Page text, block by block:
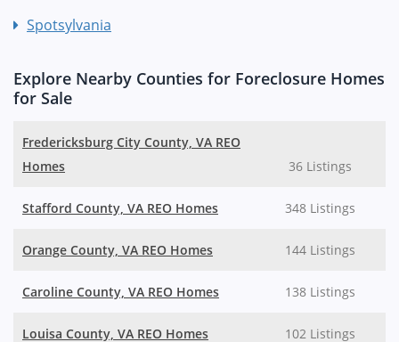
Spotsylvania
Explore Nearby Counties for Foreclosure Homes
for Sale
Fredericksburg City County, VA REO
Homes
36 Listings
Stafford County, VA REO Homes 348 Listings
Orange County, VA REO Homes 144 Listings
Caroline County, VA REO Homes 138 Listings
Louisa County, VA REO Homes 102 Listings